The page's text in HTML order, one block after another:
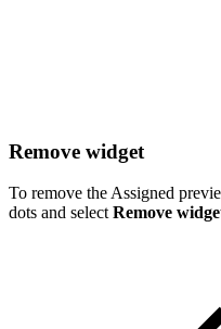
Remove widget
To remove the Assigned
dots and select Remove